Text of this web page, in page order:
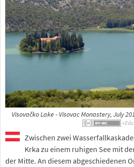
Visovačko Lake - Visovac Monastery, July
Zwischen zwei
Krka zu einem ruhigen See mit
der Mitte. An diesem abgeschiedenen